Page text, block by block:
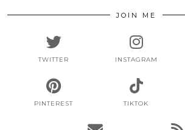
JOIN ME
TWITTER INSTAGRAM
PINTEREST TIKTOK